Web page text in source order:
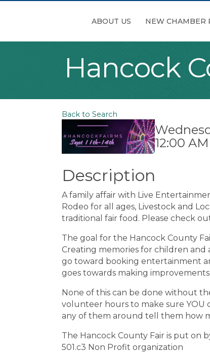
ABOUT US NEW CHAMBER
Hancock
Back to Search
12:00 AM
Description
A family affair with Live
Rodeo for all ages, Livestock and
traditional fair food. Please check
The goal for the Hancock County
Creating memories for children
go toward booking entertainment
goes towards making
None of this can be done without
volunteer hours to make sure YOU
any of them around tell them how
The Hancock County Fair is put on
501.c3 Non Profit organization